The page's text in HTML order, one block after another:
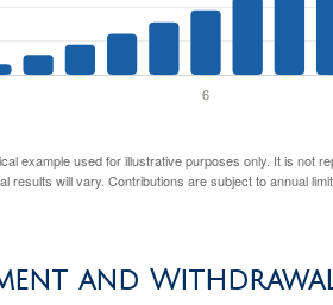
example used for illustrative purposes only. It is not
results will vary. Contributions are subject to annual
and